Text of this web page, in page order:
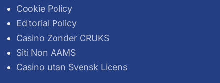
Cookie Policy
Editorial Policy
Casino Zonder CRUKS
Siti Non AAMS
Casino utan Svensk Licens